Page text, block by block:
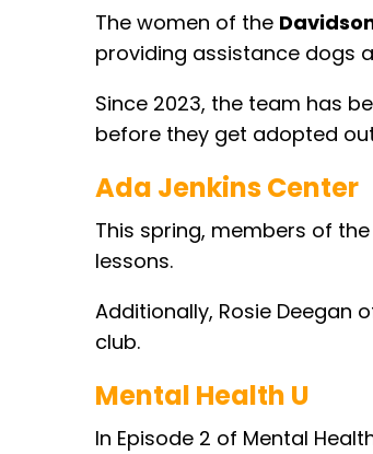
The women of the
providing assistance dogs
Since 2023, the team has
before they get adopted
Ada Jenkins Center
This spring, members of the
lessons.
Additionally, Rosie Deegan
club.
Mental Health U
In Episode 2 of Mental